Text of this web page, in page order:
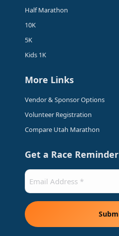
Half Marathon
10K
5K
Kids 1K
More Links
Vendor & Sponsor Options
Volunteer Registration
Compare Utah Marathon
Get a Race Reminder
Email
(Required)